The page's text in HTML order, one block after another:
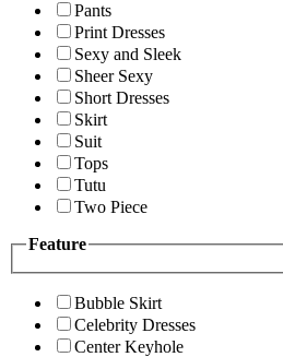
Pants
Print Dresses
Sexy and Sleek
Sheer Sexy
Short Dresses
Skirt
Suit
Tops
Tutu
Two Piece
Feature
Bubble Skirt
Celebrity Dresses
Center Keyhole